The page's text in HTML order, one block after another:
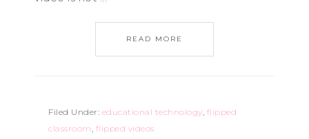
READ MORE
Filed Under: educational technology, flipped
classroom, flipped videos